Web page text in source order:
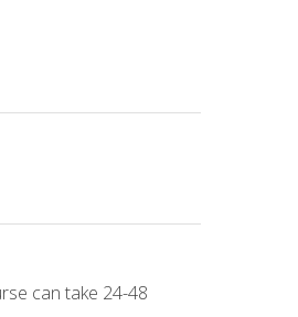
can take 24-48